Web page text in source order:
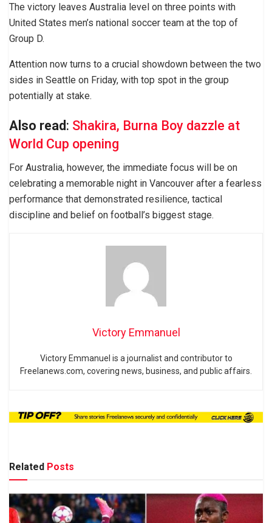
The victory leaves Australia level on three points with
United States men’s national soccer team at the top of
Group D.
Attention now turns to a crucial showdown between the two
sides in Seattle on Friday, with top spot in the group
potentially at stake.
Also read: Shakira, Burna Boy dazzle at
World Cup opening
For Australia, however, the immediate focus will be on
celebrating a memorable night in Vancouver after a fearless
performance that demonstrated resilience, tactical
discipline and belief on football’s biggest stage.
Victory Emmanuel
Victory Emmanuel is a journalist and contributor to
Freelanews.com, covering news, business, and public affairs.
Related Posts